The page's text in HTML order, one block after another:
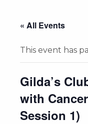
« All Events
This event has
Gilda’s
with
Session 1)